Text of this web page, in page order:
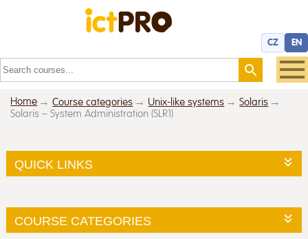
CZ EN
Home Course categories Unix-like systems
Solaris
Solaris – System Administration (SLR1)
QUICK LINKS
COURSE CATEGORIES